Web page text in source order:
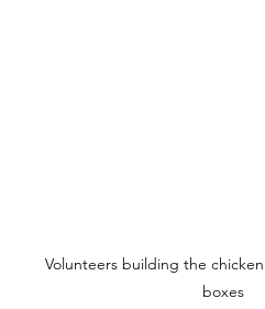
Volunteers building the
boxes